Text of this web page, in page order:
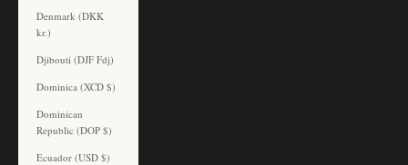
Denmark (DKK
kr.)
Djibouti (DJF Fdj)
Dominica (XCD $)
Dominican
Republic (DOP $)
Ecuador (USD $)